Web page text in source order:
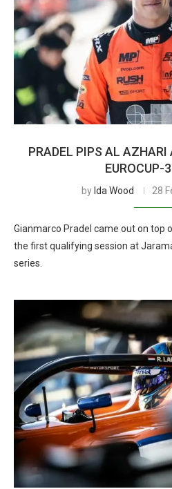
PRADEL PIPS AL AZHARI
EUROCUP-
by Ida Wood 28
Gianmarco Pradel came out on top
the first qualifying session at
series.